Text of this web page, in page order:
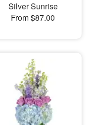
Silver Sunrise
From $87.00